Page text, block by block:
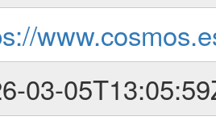
03-